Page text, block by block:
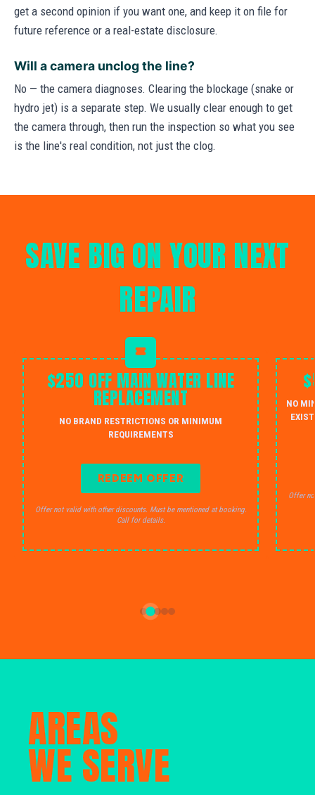
get a second opinion if you want one, and keep it on file for
future reference or a real-estate disclosure.
Will a camera unclog the line?
No — the camera diagnoses. Clearing the blockage (snake or
hydro jet) is a separate step. We usually clear enough to get
the camera through, then run the inspection so what you see
is the line's real condition, not just the clog.
SAVE BIG ON YOUR NEXT
REPAIR
$250 OFF MAIN WATER LINE
REPLACEMENT
NO BRAND RESTRICTIONS OR MINIMUM
REQUIREMENTS
REDEEM OFFER
Offer not valid with other discounts. Must be mentioned at booking.
Call for details.
NO
Offer
AREAS
WE SERVE